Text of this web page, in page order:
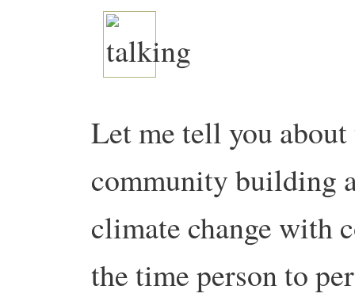
Let me tell you
community building
climate change with
the time person to